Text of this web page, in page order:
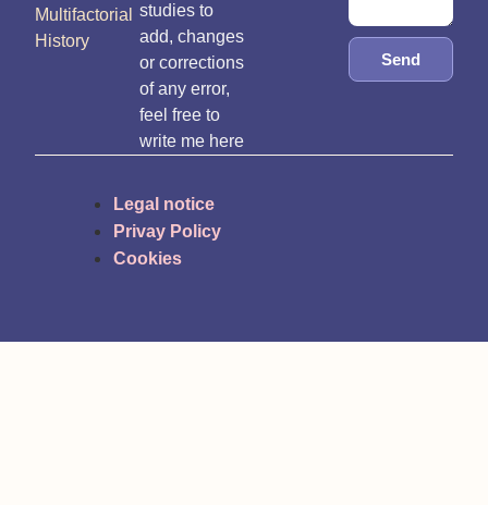
Multifactorial
History
studies to
add, changes
or corrections
of any error,
feel free to
write me here
Send
Legal notice
Privay Policy
Cookies